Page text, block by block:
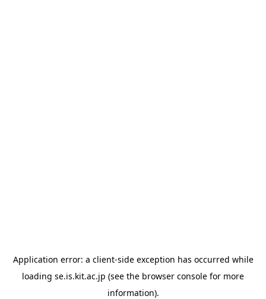
Application error: a client-side exception has occurred while
loading se.is.kit.ac.jp (see the browser console for more
information).